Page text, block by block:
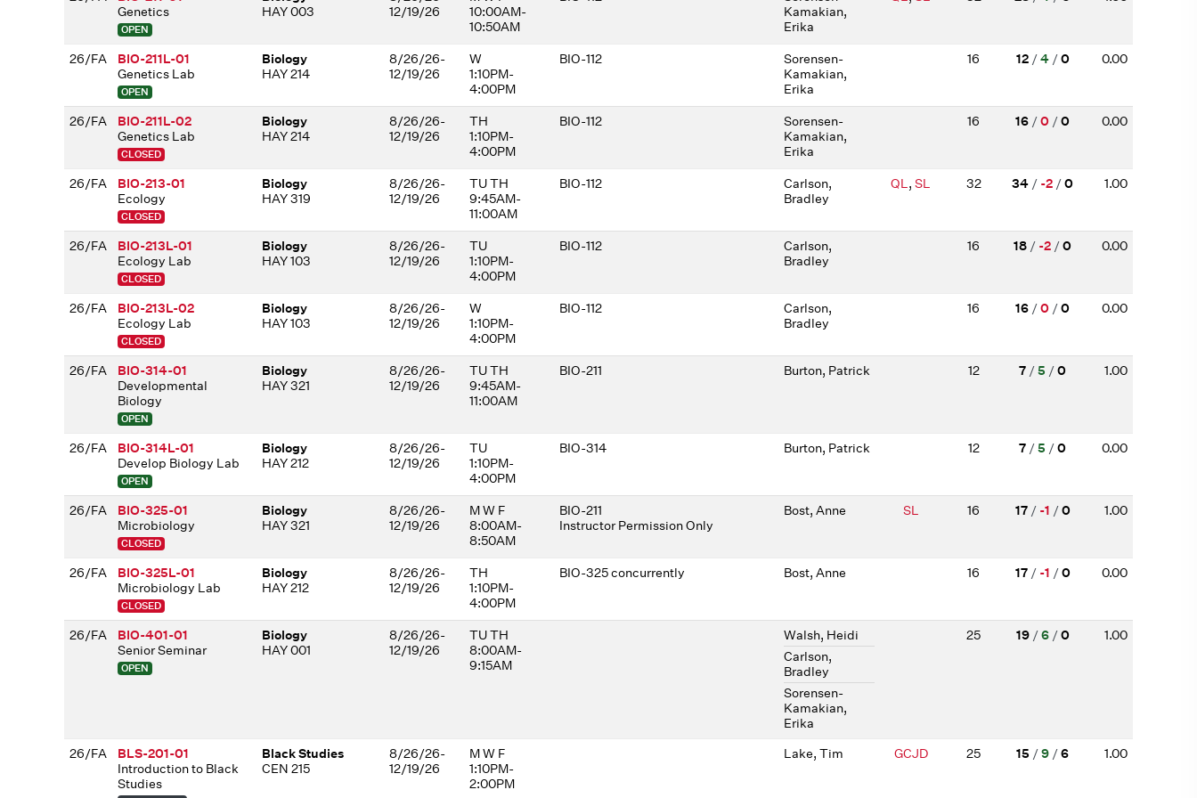
participation in student-centered
Genetics
OPEN
HAY 003
12/19/26
10:00AM-
10:50AM
Kamakian,
Erika
26/FA
BIO-211L-01
Genetics Lab
OPEN
Biology
HAY 214
8/26/26-
12/19/26
W
1:10PM-
4:00PM
BIO-112
Sorensen-
Kamakian,
Erika
16 12 /4 /0 0.00
26/FA
BIO-211L-02
Genetics Lab
CLOSED
Biology
HAY 214
8/26/26-
12/19/26
TH
1:10PM-
4:00PM
BIO-112
Sorensen-
Kamakian,
Erika
16 16 /0 /0 0.00
26/FA
BIO-213-01
Ecology
CLOSED
Biology
HAY 319
8/26/26-
12/19/26
TU TH
9:45AM-
11:00AM
BIO-112
Carlson,
Bradley
QL, SL 32 34 / -2 /0 1.00
26/FA
BIO-213L-01
Ecology Lab
CLOSED
Biology
HAY 103
8/26/26-
12/19/26
TU
1:10PM-
4:00PM
BIO-112
Carlson,
Bradley
16 18 / -2 /0 0.00
26/FA
BIO-213L-02
Ecology Lab
CLOSED
Biology
HAY 103
8/26/26-
12/19/26
W
1:10PM-
4:00PM
BIO-112
Carlson,
Bradley
16 16 /0 /0 0.00
26/FA
BIO-314-01
Developmental
Biology
OPEN
Biology
HAY 321
8/26/26-
12/19/26
TU TH
9:45AM-
11:00AM
BIO-211 Burton, Patrick 12 7 /5 /0 1.00
26/FA
BIO-314L-01
Develop Biology Lab
OPEN
Biology
HAY 212
8/26/26-
12/19/26
TU
1:10PM-
4:00PM
BIO-314 Burton, Patrick 12 7 /5 /0 0.00
26/FA
BIO-325-01
Microbiology
CLOSED
Biology
HAY 321
8/26/26-
12/19/26
M W F
8:00AM-
8:50AM
BIO-211
Instructor Permission Only
Bost, Anne SL 16 17 / -1 /0 1.00
26/FA
BIO-325L-01
Microbiology Lab
CLOSED
Biology
HAY 212
8/26/26-
12/19/26
TH
1:10PM-
4:00PM
BIO-325 concurrently Bost, Anne 16 17 / -1 /0 0.00
26/FA
BIO-401-01
Senior Seminar
OPEN
Biology
HAY 001
8/26/26-
12/19/26
TU TH
8:00AM-
9:15AM
Walsh, Heidi
Carlson,
Bradley
Sorensen-
Kamakian,
Erika
25 19 /6 /0 1.00
26/FA
BLS-201-01
Introduction to Black
Studies
Black Studies
CEN 215
8/26/26-
12/19/26
M W F
1:10PM-
2:00PM
Lake, Tim GCJD 25 15 /9 /6 1.00